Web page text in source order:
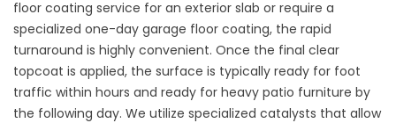
floor coating service for an exterior slab or require a
specialized one-day garage floor coating, the rapid
turnaround is highly convenient. Once the final clear
topcoat is applied, the surface is typically ready for foot
traffic within hours and ready for heavy patio furniture by
the following day. We utilize specialized catalysts that allow